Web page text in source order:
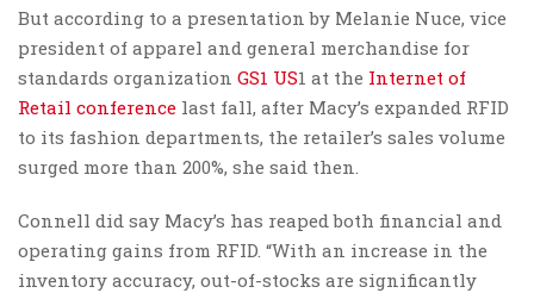
But according to a presentation by Melanie Nuce, vice
president of apparel and general merchandise for
standards organization GS1 US1 at the Internet of
Retail conference last fall, after Macy’s expanded RFID
to its fashion departments, the retailer’s sales volume
surged more than 200%, she said then.
Connell did say Macy’s has reaped both financial and
operating gains from RFID. “With an increase in the
inventory accuracy, out-of-stocks are significantly